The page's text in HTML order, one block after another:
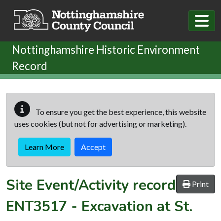
Nottinghamshire Historic Environment
Record
To ensure you get the best experience, this website
uses cookies (but not for advertising or marketing).
Learn More Accept
Print
Site Event/Activity record
ENT3517 - Excavation at St.